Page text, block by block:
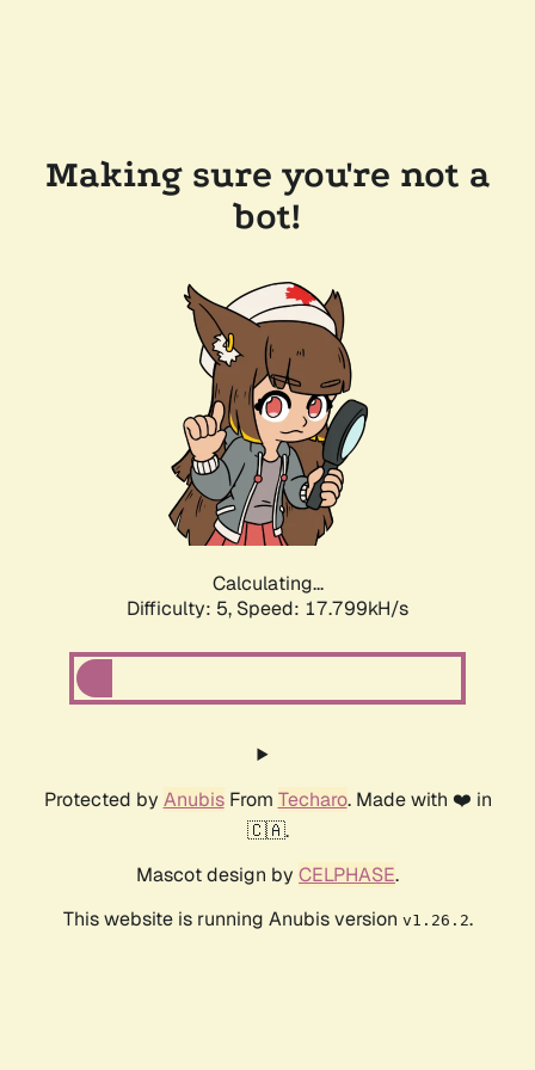
Making sure you're not a
bot!
Calculating...
Difficulty: 5, Speed: 17.799kH/s
Protected by AnubisFrom Techaro. Made with ❤️ in
🇨🇦.
Mascot design by CELPHASE.
This website is running Anubis version v1.26.2.